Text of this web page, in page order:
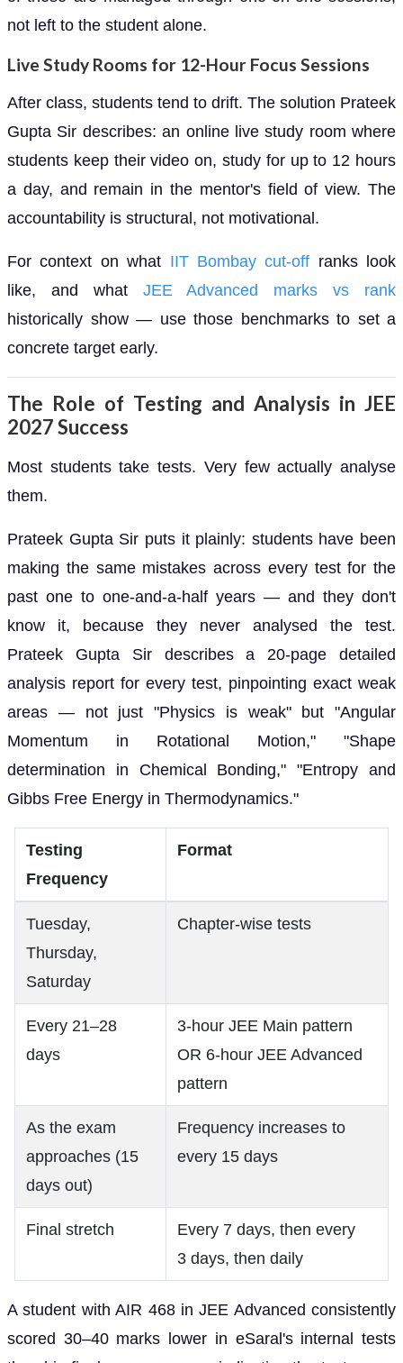
not left to the student alone.
Live Study Rooms for 12-Hour Focus Sessions
After class, students tend to drift. The solution Prateek
Gupta Sir describes: an online live study room where
students keep their video on, study for up to 12 hours
a day, and remain in the mentor's field of view. The
accountability is structural, not motivational.
For context on what IIT Bombay cut-off ranks look
like, and what JEE Advanced marks vs rank
historically show — use those benchmarks to set a
concrete target early.
The Role of Testing and Analysis in JEE
2027 Success
Most students take tests. Very few actually analyse
them.
Prateek Gupta Sir puts it plainly: students have been
making the same mistakes across every test for the
past one to one-and-a-half years — and they don't
know it, because they never analysed the test.
Prateek Gupta Sir describes a 20-page detailed
analysis report for every test, pinpointing exact weak
areas — not just "Physics is weak" but "Angular
Momentum in Rotational Motion," "Shape
determination in Chemical Bonding," "Entropy and
Gibbs Free Energy in Thermodynamics."
Testing
Frequency
Format
Tuesday,
Thursday,
Saturday
Chapter-wise tests
Every 21–28
days
3-hour JEE Main pattern
OR 6-hour JEE Advanced
pattern
As the exam
approaches (15
days out)
Frequency increases to
every 15 days
Final stretch
Every 7 days, then every
3 days, then daily
A student with AIR 468 in JEE Advanced consistently
scored 30–40 marks lower in eSaral's internal tests